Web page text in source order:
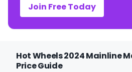
Join Free Today
Hot Wheels 2024 Mainline
Price Guide